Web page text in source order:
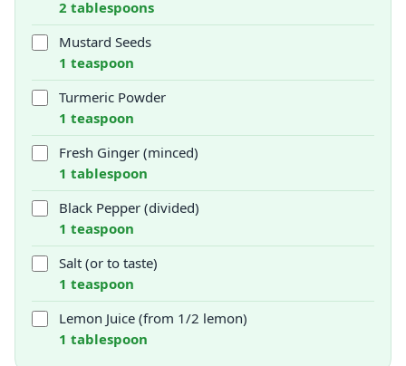
2 tablespoons
Mustard Seeds
1 teaspoon
Turmeric Powder
1 teaspoon
Fresh Ginger (minced)
1 tablespoon
Black Pepper (divided)
1 teaspoon
Salt (or to taste)
1 teaspoon
Lemon Juice (from 1/2 lemon)
1 tablespoon